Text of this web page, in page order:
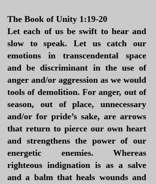
The Book of Unity 1:19-20
Let each of us be swift to hear and
slow to speak. Let us catch our
emotions in transcendental space
and be discriminant in the use of
anger and/or aggression as we would
tools of demolition. For anger, out of
season, out of place, unnecessary
and/or for pride’s sake, are arrows
that return to pierce our own heart
and strengthens the power of our
energetic enemies. Whereas
righteous indignation is as a salve
and a balm that heals wounds and